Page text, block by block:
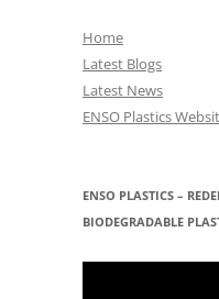
Home
Latest Blogs
Latest News
ENSO Plastics
ENSO PLASTICS –
BIODEGRADABLE